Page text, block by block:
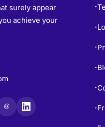
surely appear
achieve your
@
•
•
•
•
•
•